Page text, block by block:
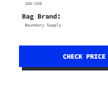
200-250
Bag Brand:
Boundary Supply
CHECK